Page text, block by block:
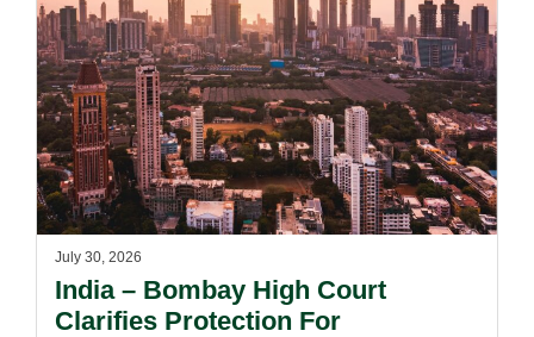
July 30, 2026
India – Bombay High Court
Clarifies Protection For